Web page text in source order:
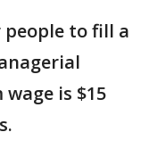
to fill a
is $15